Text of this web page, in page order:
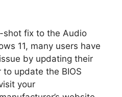
shot fix to the Audio
11, many users have
by updating their
to update the BIOS
your